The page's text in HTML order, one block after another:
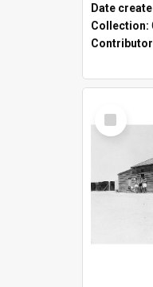
Date
Collection:
Select
Item